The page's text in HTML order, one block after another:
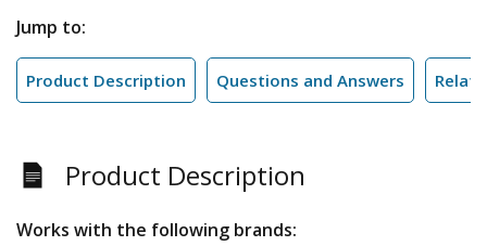
Jump to:
Product Description Questions and Answers
Product Description
Works with the following brands: